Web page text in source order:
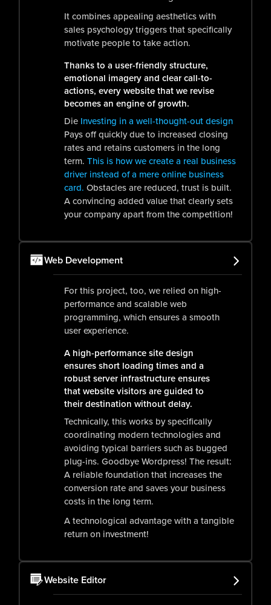
It combines appealing aesthetics with
sales psychology triggers that specifically
motivate people to take action.
Thanks to a user-friendly structure,
emotional imagery and clear call-to-
actions, every website that we revise
becomes an engine of growth.
Die Investing in a well-thought-out design
Pays off quickly due to increased closing
rates and retains customers in the long
term.This is how we create a real business
driver instead of a mere online business
card. Obstacles are reduced, trust is built.
A convincing added value that clearly sets
your company apart from the competition!
Web Development
For this project, too, we relied on high-
performance and scalable web
programming, which ensures a smooth
user experience.
A high-performance site design
ensures short loading times and a
robust server infrastructure ensures
that website visitors are guided to
their destination without delay.
Technically, this works by specifically
coordinating modern technologies and
avoiding typical barriers such as bugged
plug-ins. Goodbye Wordpress! The result:
A reliable foundation that increases the
conversion rate and saves your business
costs in the long term.
A technological advantage with a tangible
return on investment!
Website Editor